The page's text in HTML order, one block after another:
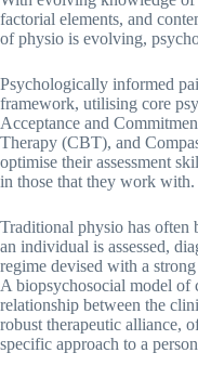
factorial elements, and
of physio is evolving,
Psychologically informed
framework, utilising core
Acceptance and
Therapy (CBT), and
optimise their assessment
in those that they work with.
Traditional physio has often
an individual is assessed,
regime devised with a
A biopsychosocial model of
relationship between the
robust therapeutic alliance,
specific approach to a